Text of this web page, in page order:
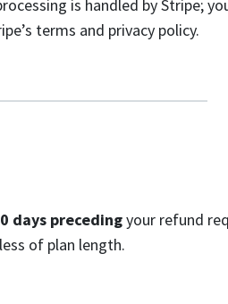
is handled by Stripe;
terms and privacy policy.
days precedingyour refund
of plan length.